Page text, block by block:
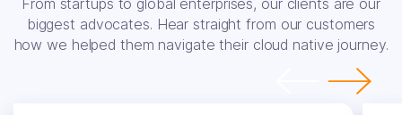
biggest advocates. Hear straight from our customers
how we helped them navigate their cloud native journey.